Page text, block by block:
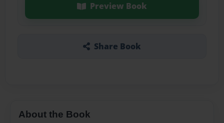
Preview Book
Share Book
About the Book